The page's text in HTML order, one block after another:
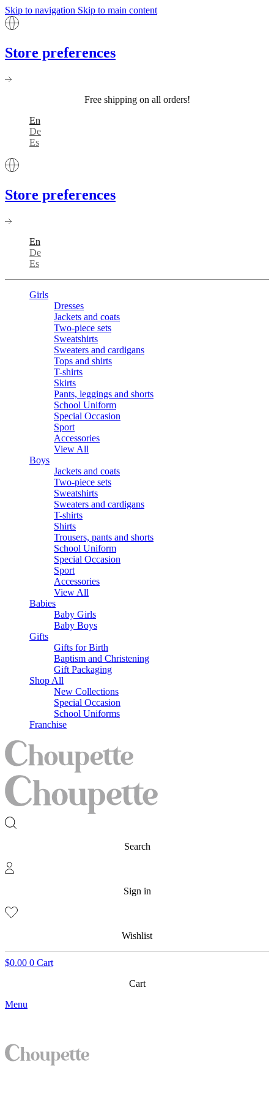
Skip to navigation Skip to main content
Store preferences
Free shipping on all orders!
En
De
Es
Store preferences
En
De
Es
Girls
Dresses
Jackets and coats
Two-piece sets
Sweatshirts
Sweaters and cardigans
Tops and shirts
T-shirts
Skirts
Pants, leggings and shorts
School Uniform
Special Occasion
Sport
Accessories
View All
Boys
Jackets and coats
Two-piece sets
Sweatshirts
Sweaters and cardigans
T-shirts
Shirts
Trousers, pants and shorts
School Uniform
Special Occasion
Sport
Accessories
View All
Babies
Baby Girls
Baby Boys
Gifts
Gifts for Birth
Baptism and Christening
Gift Packaging
Shop All
New Collections
Special Occasion
School Uniforms
Franchise
Search
Sign in
Wishlist
$0.00 0 Cart
Cart
Menu